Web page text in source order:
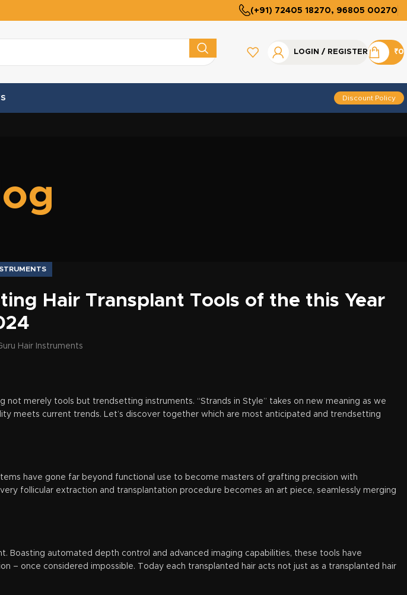
(+91) 72405 18270, 96805 00270
LOGIN / REGISTER ₹0
Discount Policy
Hair Transplant Tools of the this Year
Hair Instruments
merely tools but trendsetting instruments. “Strands in Style” takes on new meaning as we
meets current trends. Let’s discover together which are most anticipated and trendsetting
have gone far beyond functional use to become masters of grafting precision with
follicular extraction and transplantation procedure becomes an art piece, seamlessly merging
Boasting automated depth control and advanced imaging capabilities, these tools have
– once considered impossible. Today each transplanted hair acts not just as a transplanted hair